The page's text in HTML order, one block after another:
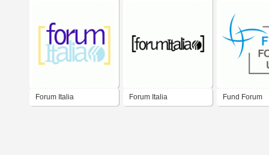
Forum Italia Forum Italia Fund Forum